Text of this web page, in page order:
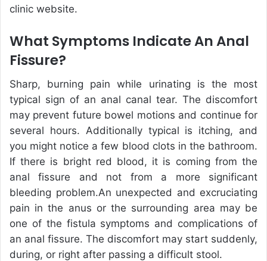
clinic website.
What Symptoms Indicate An Anal
Fissure?
Sharp, burning pain while urinating is the most
typical sign of an anal canal tear. The discomfort
may prevent future bowel motions and continue for
several hours. Additionally typical is itching, and
you might notice a few blood clots in the bathroom.
If there is bright red blood, it is coming from the
anal fissure and not from a more significant
bleeding problem.An unexpected and excruciating
pain in the anus or the surrounding area may be
one of the fistula symptoms and complications of
an anal fissure. The discomfort may start suddenly,
during, or right after passing a difficult stool.